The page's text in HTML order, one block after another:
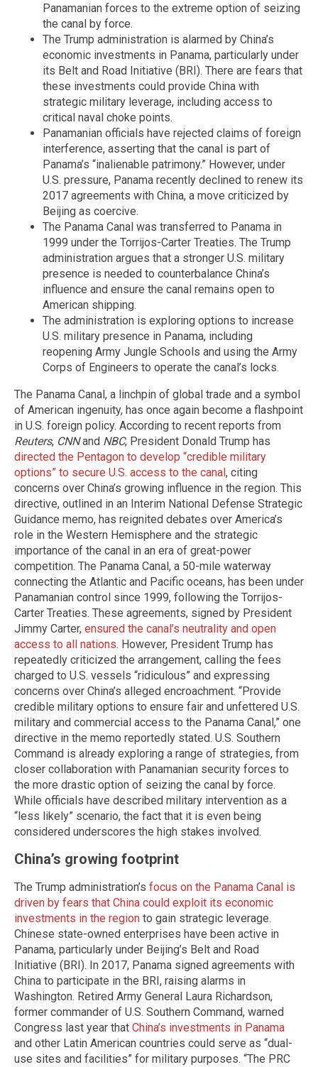
Panamanian forces to the extreme option of seizing
the canal by force.
The Trump administration is alarmed by China’s
economic investments in Panama, particularly under
its Belt and Road Initiative (BRI). There are fears that
these investments could provide China with
strategic military leverage, including access to
critical naval choke points.
Panamanian officials have rejected claims of foreign
interference, asserting that the canal is part of
Panama’s “inalienable patrimony.” However, under
U.S. pressure, Panama recently declined to renew its
2017 agreements with China, a move criticized by
Beijing as coercive.
The Panama Canal was transferred to Panama in
1999 under the Torrijos-Carter Treaties. The Trump
administration argues that a stronger U.S. military
presence is needed to counterbalance China’s
influence and ensure the canal remains open to
American shipping.
The administration is exploring options to increase
U.S. military presence in Panama, including
reopening Army Jungle Schools and using the Army
Corps of Engineers to operate the canal’s locks.
The Panama Canal, a linchpin of global trade and a symbol
of American ingenuity, has once again become a flashpoint
in U.S. foreign policy. According to recent reports from
Reuters, CNNand NBC, President Donald Trump has
directed the Pentagon to develop “credible military
options” to secure U.S. access to the canal, citing
concerns over China’s growing influence in the region. This
directive, outlined in an Interim National Defense Strategic
Guidance memo, has reignited debates over America’s
role in the Western Hemisphere and the strategic
importance of the canal in an era of great-power
competition. The Panama Canal, a 50-mile waterway
connecting the Atlantic and Pacific oceans, has been under
Panamanian control since 1999, following the Torrijos-
Carter Treaties. These agreements, signed by President
Jimmy Carter, ensured the canal’s neutrality and open
access to all nations. However, President Trump has
repeatedly criticized the arrangement, calling the fees
charged to U.S. vessels “ridiculous” and expressing
concerns over China’s alleged encroachment. “Provide
credible military options to ensure fair and unfettered U.S.
military and commercial access to the Panama Canal,” one
directive in the memo reportedly stated. U.S. Southern
Command is already exploring a range of strategies, from
closer collaboration with Panamanian security forces to
the more drastic option of seizing the canal by force.
While officials have described military intervention as a
“less likely” scenario, the fact that it is even being
considered underscores the high stakes involved.
China’s growing footprint
The Trump administration’s focus on the Panama Canal is
driven by fears that China could exploit its economic
investments in the region to gain strategic leverage.
Chinese state-owned enterprises have been active in
Panama, particularly under Beijing’s Belt and Road
Initiative (BRI). In 2017, Panama signed agreements with
China to participate in the BRI, raising alarms in
Washington. Retired Army General Laura Richardson,
former commander of U.S. Southern Command, warned
Congress last year that China’s investments in Panama
and other Latin American countries could serve as “dual-
use sites and facilities” for military purposes. “The PRC